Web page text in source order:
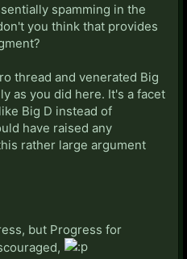
spamming in the
you think that provides
thread and venerated Big
as you did here. It's a facet
Big D instead of
have raised any
rather large argument
but Progress for